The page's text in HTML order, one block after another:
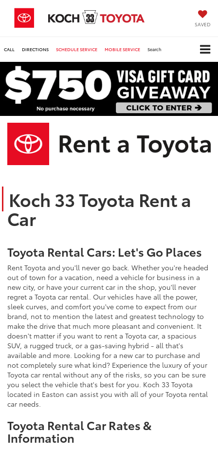
SAVED
CALL DIRECTIONS SCHEDULE SERVICE MOBILE SERVICE Search
Koch 33 Toyota Rent a
Car
Toyota Rental Cars: Let's Go Places
Rent Toyota and you'll never go back. Whether you're headed
out of town for a vacation, need a vehicle for business in a
new city, or have your current car in the shop, you'll never
regret a Toyota car rental. Our vehicles have all the power,
sleek curves, and comfort you've come to expect from our
brand, not to mention the latest and greatest technology to
make the drive that much more pleasant and convenient. It
doesn't matter if you want to rent a Toyota car, a spacious
SUV, a rugged truck, or a gas-saving hybrid - all that's
available and more. Looking for a new car to purchase and
not completely sure what kind? Experience the luxury of your
Toyota car rental without any of the risks, so you can be sure
you select the vehicle that's best for you. Koch 33 Toyota
located in Easton can assist you with all of your Toyota rental
car needs.
Toyota Rental Car Rates &
Information